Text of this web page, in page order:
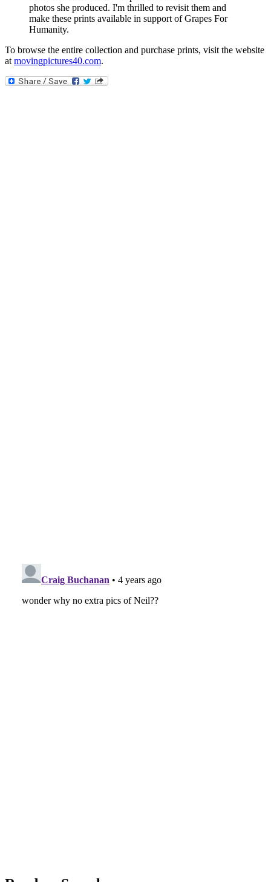
photos she produced. I'm thrilled to revisit them and
make these prints available in support of Grapes For
Humanity.
To browse the entire collection and purchase prints, visit the website
at movingpictures40.com.